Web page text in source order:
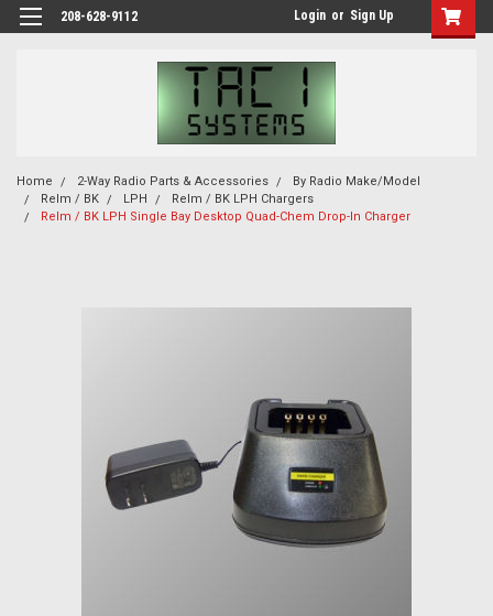
208-628-9112 Login or Sign Up
Home 2-Way Radio Parts & Accessories
By Radio Make/Model
Relm / BK
LPH
Relm / BK LPH Chargers
Relm / BK LPH Single Bay Desktop Quad-Chem Drop-In Charger